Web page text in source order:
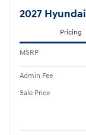
2027
Pricing
MSRP
Admin Fee
Sale Price